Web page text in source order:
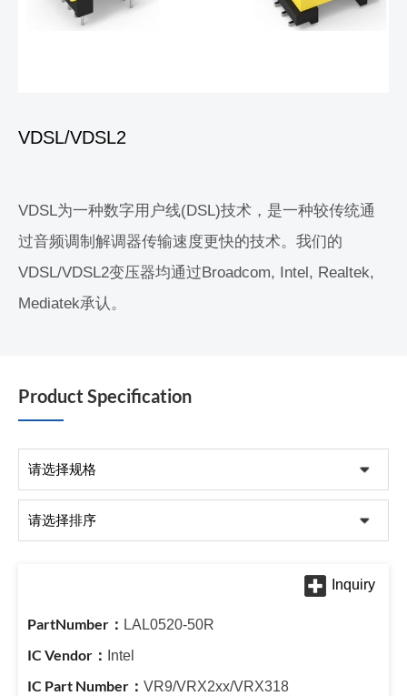
VDSL/VDSL2
VDSL为一种数字用户线(DSL)技术，是一种较传统通
过音频调制解调器传输速度更快的技术。我们的
VDSL/VDSL2变压器均通过Broadcom, Intel, Realtek,
Mediatek承认。
Product Specification
LAL0520-50R
Intel
VR9/VRX2xx/VRX318